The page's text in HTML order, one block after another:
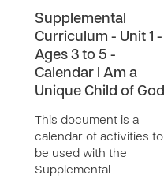
Supplemental
Curriculum - Unit 1 -
Ages 3 to 5 -
Calendar I Am a
Unique Child of God
This document is a
calendar of activities to
be used with the
Supplemental